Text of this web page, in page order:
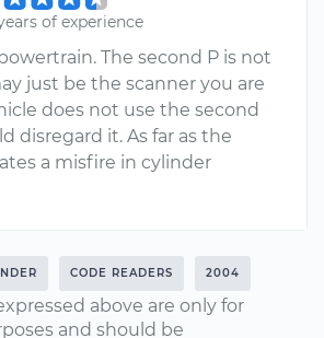
of experience
The second P is not
just be the scanner you are
does not use the second
disregard it. As far as the
a misfire in cylinder
CODE READERS 2004
above are only for
and should be